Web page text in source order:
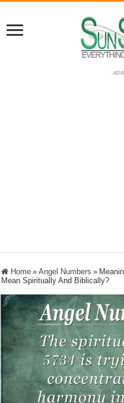
Home » Angel Numbers »
Mean Spiritually And Biblically?